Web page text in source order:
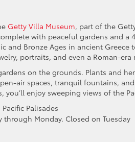
Getty Villa Museum, part of the
with peaceful gardens and a
and Bronze Ages in ancient Greece
portraits, and even a Roman-era
on the grounds. Plants and
air spaces, tranquil fountains,
enjoy sweeping views of the
Palisades
through Monday. Closed on Tuesday